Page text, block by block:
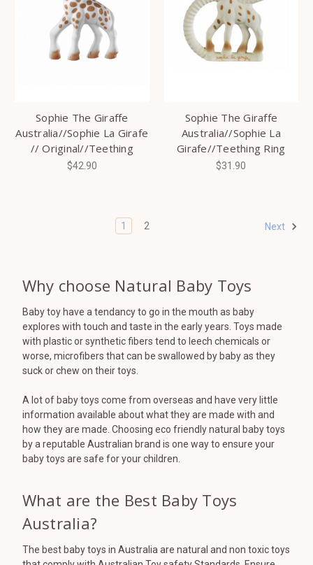
Sophie The Giraffe
Australia//Sophie La Girafe
// Original//Teething
$42.90
Sophie The Giraffe
Australia//Sophie La
Girafe//Teething Ring
$31.90
1 2 Next
Why choose Natural Baby Toys
Baby toy have a tendancy to go in the mouth as baby
explores with touch and taste in the early years. Toys made
with plastic or synthetic fibers tend to leech chemicals or
worse, microfibers that can be swallowed by baby as they
suck or chew on their toys.
A lot of baby toys come from overseas and have very little
information available about what they are made with and
how they are made. Choosing eco friendly natural baby toys
by a reputable Australian brand is one way to ensure your
baby toys are safe for your children.
What are the Best Baby Toys
Australia?
The best baby toys in Australia are natural and non toxic toys